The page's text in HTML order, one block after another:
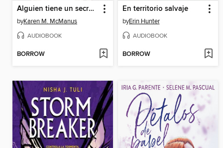
Alguien tiene un secreto
byKaren M. McManus
AUDIOBOOK
BORROW
En territorio salvaje
byErin Hunter
AUDIOBOOK
BORROW